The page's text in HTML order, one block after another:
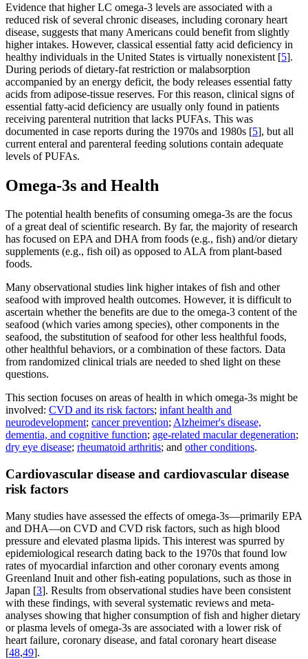
Evidence that higher LC omega-3 levels are associated with a
reduced risk of several chronic diseases, including coronary heart
disease, suggests that many Americans could benefit from slightly
higher intakes. However, classical essential fatty acid deficiency in
healthy individuals in the United States is virtually nonexistent [5].
During periods of dietary-fat restriction or malabsorption
accompanied by an energy deficit, the body releases essential fatty
acids from adipose-tissue reserves. For this reason, clinical signs of
essential fatty-acid deficiency are usually only found in patients
receiving parenteral nutrition that lacks PUFAs. This was
documented in case reports during the 1970s and 1980s [5], but all
current enteral and parenteral feeding solutions contain adequate
levels of PUFAs.
Omega-3s and Health
The potential health benefits of consuming omega-3s are the focus
of a great deal of scientific research. By far, the majority of research
has focused on EPA and DHA from foods (e.g., fish) and/or dietary
supplements (e.g., fish oil) as opposed to ALA from plant-based
foods.
Many observational studies link higher intakes of fish and other
seafood with improved health outcomes. However, it is difficult to
ascertain whether the benefits are due to the omega-3 content of the
seafood (which varies among species), other components in the
seafood, the substitution of seafood for other less healthful foods,
other healthful behaviors, or a combination of these factors. Data
from randomized clinical trials are needed to shed light on these
questions.
This section focuses on areas of health in which omega-3s might be
involved: CVD and its risk factors; infant health and
neurodevelopment; cancer prevention;Alzheimer's disease,
dementia, and cognitive function; age-related macular degeneration;
dry eye disease; rheumatoid arthritis; and other conditions.
Cardiovascular disease and cardiovascular disease
risk factors
Many studies have assessed the effects of omega-3s—primarily EPA
and DHA—on CVD and CVD risk factors, such as high blood
pressure and elevated plasma lipids. This interest was spurred by
epidemiological research dating back to the 1970s that found low
rates of myocardial infarction and other coronary events among
Greenland Inuit and other fish-eating populations, such as those in
Japan [3]. Results from observational studies have been consistent
with these findings, with several systematic reviews and meta-
analyses showing that higher consumption of fish and higher dietary
or plasma levels of omega-3s are associated with a lower risk of
heart failure, coronary disease, and fatal coronary heart disease
[48,49].